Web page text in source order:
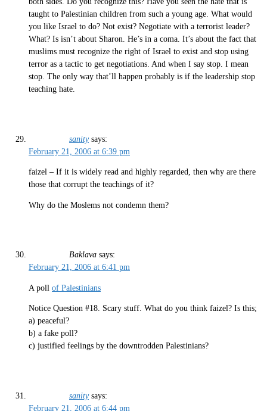
taught to Palestinian children from such a young age. What would
you like Israel to do? Not exist? Negotiate with a terrorist leader?
What? Is isn’t about Sharon. He’s in a coma. It’s about the fact that
muslims must recognize the right of Israel to exist and stop using
terror as a tactic to get negotiations. And when I say stop. I mean
stop. The only way that’ll happen probably is if the leadership stop
teaching hate.
sanity says:
February 21, 2006 at 6:39 pm
faizel – If it is widely read and highly regarded, then why are there
those that corrupt the teachings of it?
Why do the Moslems not condemn them?
Baklava says:
February 21, 2006 at 6:41 pm
A poll of Palestinians
Notice Question #18. Scary stuff. What do you think faizel? Is this;
a) peaceful?
b) a fake poll?
c) justified feelings by the downtrodden Palestinians?
sanity says:
February 21, 2006 at 6:44 pm